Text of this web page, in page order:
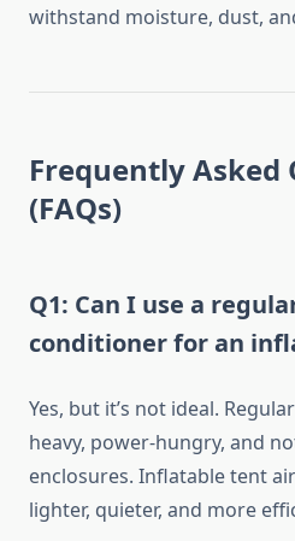
withstand moisture, dust,
Frequently Asked
(FAQs)
Q1: Can I use a
conditioner for an
Yes, but it’s not ideal.
heavy, power-hungry, and
enclosures. Inflatable tent
lighter, quieter, and more